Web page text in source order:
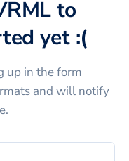
to
yet :(
up in the form
and will notify